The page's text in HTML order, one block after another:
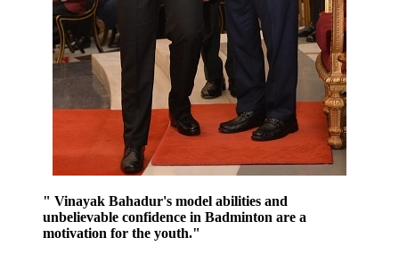
" Vinayak Bahadur's model abilities and
unbelievable confidence in Badminton are a
motivation for the youth."